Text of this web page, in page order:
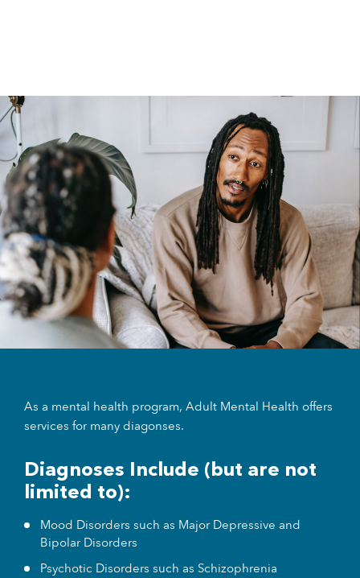
As a mental health program, Adult Mental Health offers
services for many diagonses.
Diagnoses Include (but are not
limited to):
Mood Disorders such as Major Depressive and
Bipolar Disorders
Psychotic Disorders such as Schizophrenia